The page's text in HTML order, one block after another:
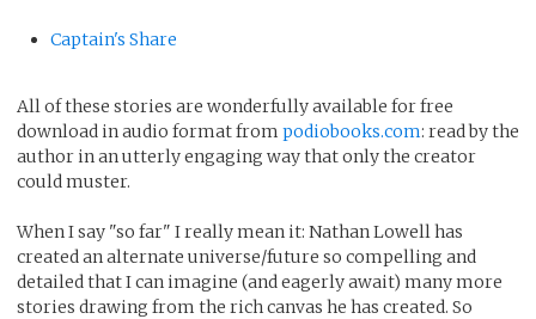
Captain's Share
All of these stories are wonderfully available for free
download in audio format from podiobooks.com: read by the
author in an utterly engaging way that only the creator
could muster.
When I say "so far" I really mean it: Nathan Lowell has
created an alternate universe/future so compelling and
detailed that I can imagine (and eagerly await) many more
stories drawing from the rich canvas he has created. So